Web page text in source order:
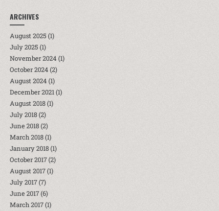
ARCHIVES
August 2025(1)
July 2025(1)
November 2024 (1)
October 2024 (2)
August 2024(1)
December 2021(1)
August 2018(1)
July 2018(2)
June 2018(2)
March 2018(1)
January 2018(1)
October 2017(2)
August 2017(1)
July 2017(7)
June 2017(6)
March 2017(1)